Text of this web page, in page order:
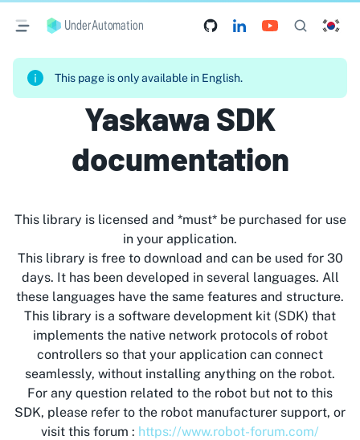
UnderAutomation
This page is only available in English.
Yaskawa SDK
documentation
This library is licensed and *must* be purchased for use
in your application.
This library is free to download and can be used for 30
days. It has been developed in several languages. All
these languages have the same features and structure.
This library is a software development kit (SDK) that
implements the native network protocols of robot
controllers so that your application can connect
seamlessly, without installing anything on the robot.
For any question related to the robot but not to this
SDK, please refer to the robot manufacturer support, or
visit this forum : https://www.robot-forum.com/